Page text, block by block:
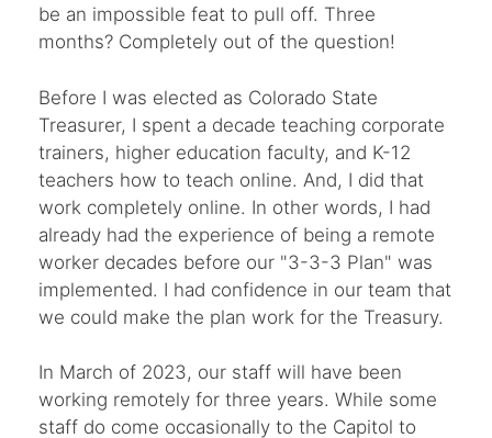
be an impossible feat to pull off. Three
months? Completely out of the question!
Before I was elected as Colorado State
Treasurer, I spent a decade teaching corporate
trainers, higher education faculty, and K-12
teachers how to teach online. And, I did that
work completely online. In other words, I had
already had the experience of being a remote
worker decades before our "3-3-3 Plan" was
implemented. I had confidence in our team that
we could make the plan work for the Treasury.
In March of 2023, our staff will have been
working remotely for three years. While some
staff do come occasionally to the Capitol to